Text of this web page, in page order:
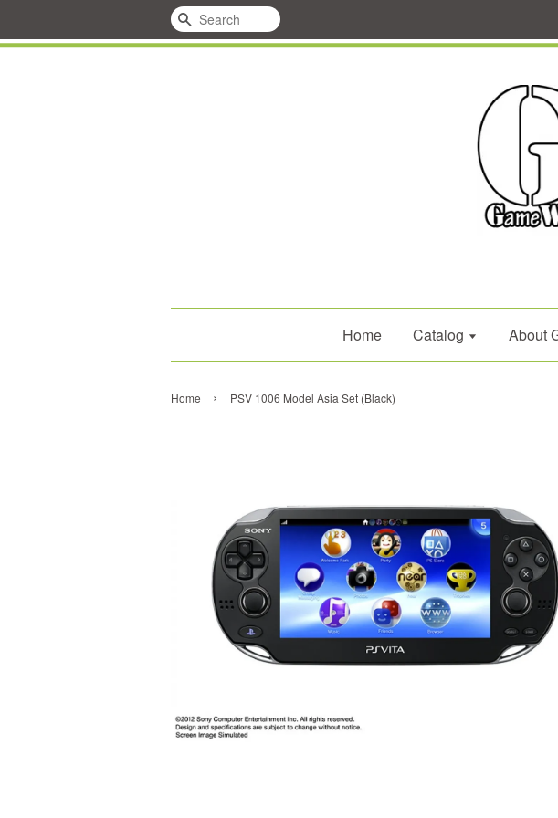
Search
Home Catalog About
Home › PSV 1006 Model Asia Set (Black)